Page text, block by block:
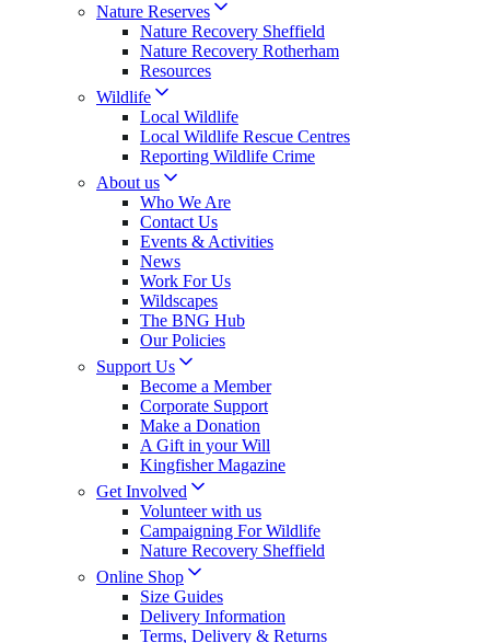
Nature Reserves
Nature Recovery Sheffield
Nature Recovery Rotherham
Resources
Wildlife
Local Wildlife
Local Wildlife Rescue Centres
Reporting Wildlife Crime
About us
Who We Are
Contact Us
Events & Activities
News
Work For Us
Wildscapes
The BNG Hub
Our Policies
Support Us
Become a Member
Corporate Support
Make a Donation
A Gift in your Will
Kingfisher Magazine
Get Involved
Volunteer with us
Campaigning For Wildlife
Nature Recovery Sheffield
Online Shop
Size Guides
Delivery Information
Terms, Delivery & Returns